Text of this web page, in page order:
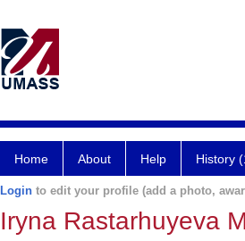
Home About Help History
Login to edit your profile (add a photo,
Iryna Rastarhuyeva